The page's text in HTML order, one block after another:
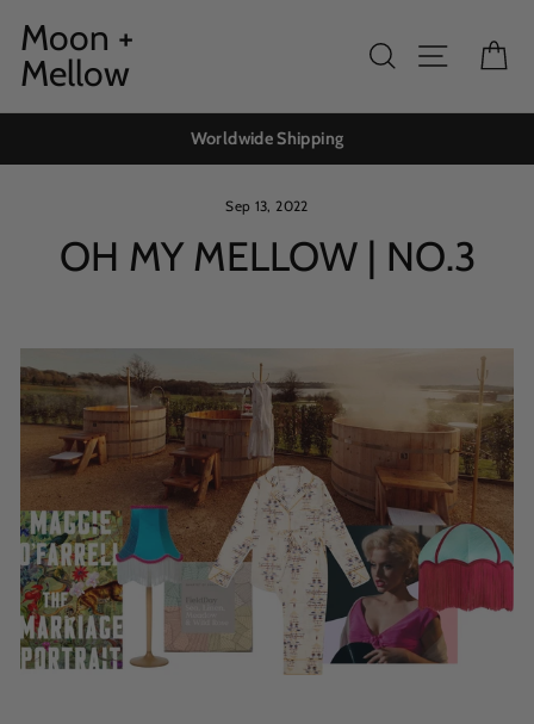
content
Moon +
Mellow
Search Site
Worldwide Shipping
Sep 13, 2022
OH MY MELLOW | NO.3